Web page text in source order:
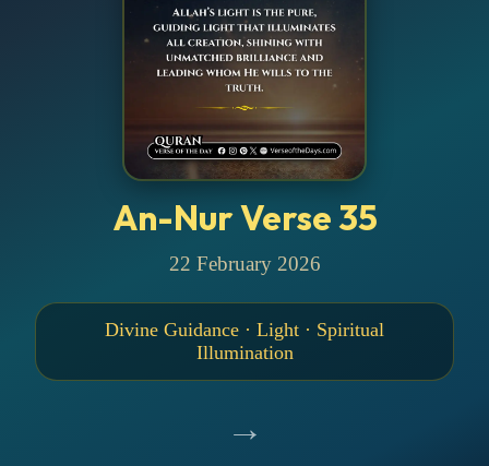
An-Nur Verse 35
22 February 2026
Divine Guidance · Light · Spiritual
Illumination
→